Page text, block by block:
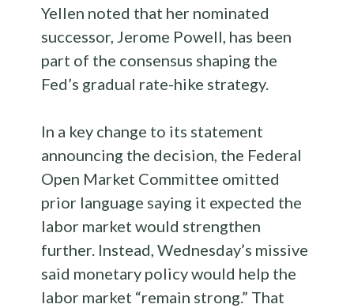
Yellen noted that her nominated
successor, Jerome Powell, has been
part of the consensus shaping the
Fed’s gradual rate-hike strategy.
In a key change to its statement
announcing the decision, the Federal
Open Market Committee omitted
prior language saying it expected the
labor market would strengthen
further. Instead, Wednesday’s missive
said monetary policy would help the
labor market “remain strong.” That